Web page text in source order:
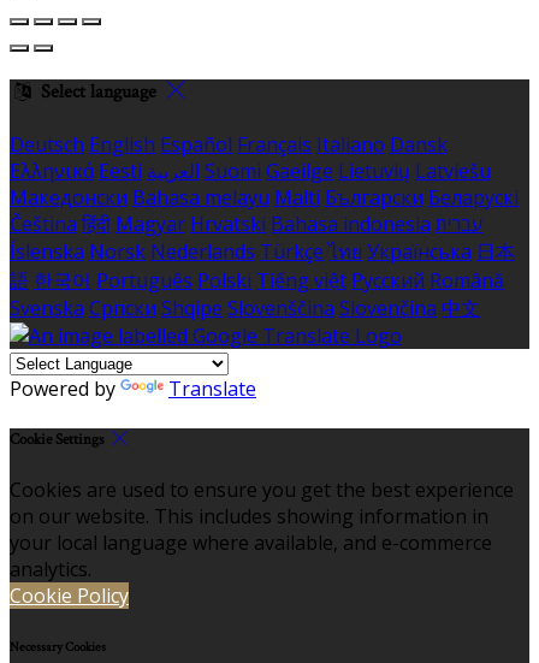
Select language
Deutsch English Español Français Italiano Dansk
Ελληνικά Eesti العربية Suomi Gaeilge Lietuvių Latviešu
Македонски Bahasa melayu Malti Български Беларускі
Čeština हिंदी Magyar Hrvatski Bahasa indonesia עברית
Íslenska Norsk Nederlands Türkçe ไทย Українська 日本
語 한국어 Português Polski Tiếng việt Русский Română
Svenska Српски Shqipe Slovenščina Slovenčina 中文
Powered by Translate
Cookie Settings
Cookies are used to ensure you get the best experience
on our website. This includes showing information in
your local language where available, and e-commerce
analytics.
Cookie Policy
Necessary Cookies